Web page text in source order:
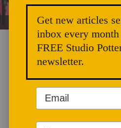
Unicorn Vomit Everywhere – Very
LATEST NEWS
Get new articles
inbox every
FREE Studio
newsletter.